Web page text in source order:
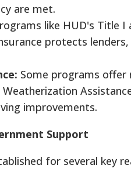
are met.
like HUD's Title
protects
Some programs offer
improvements.
Support
for several key